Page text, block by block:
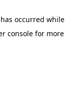
occurred while
consolefor more